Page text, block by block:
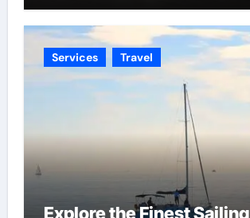
Services Travel
Explore the Finest Sailing